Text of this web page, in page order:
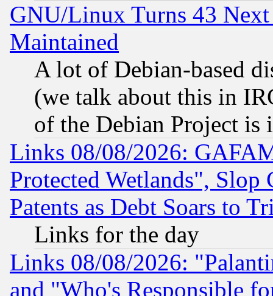
GNU/Linux Turns 43
Maintained
A lot of Debian-based
(we talk about this in
of the Debian Project is
Links 08/08/2026:
Protected Wetlands", Slop
Patents as Debt Soars to
Links for the day
Links 08/08/2026:
and "Who's Responsible